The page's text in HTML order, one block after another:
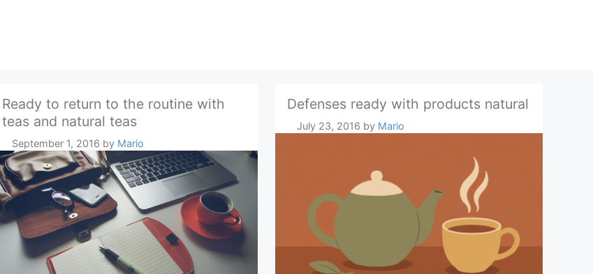
Ready to return to the routine with
teas and natural teas
September 1, 2016 by Mario
Defenses ready with products natural
July 23, 2016 by Mario